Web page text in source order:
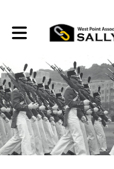
Toggle main navigation